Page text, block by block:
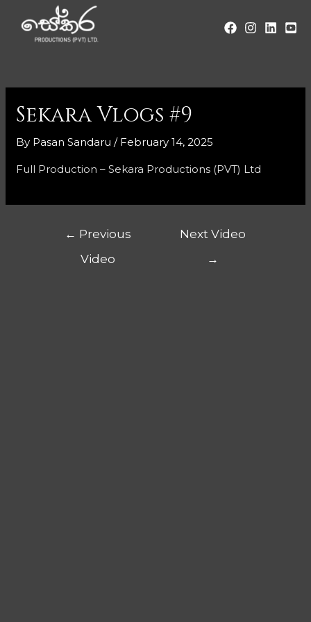
Sekara Vlogs #9
By Pasan Sandaru / February 14, 2025
Full Production – Sekara Productions (PVT) Ltd
← Previous
Video
Next Video
→